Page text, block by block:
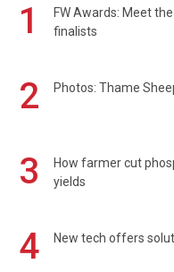
1
FW Awards: Meet
finalists
2 Photos: Thame
3
How farmer cut
yields
4 New tech offers